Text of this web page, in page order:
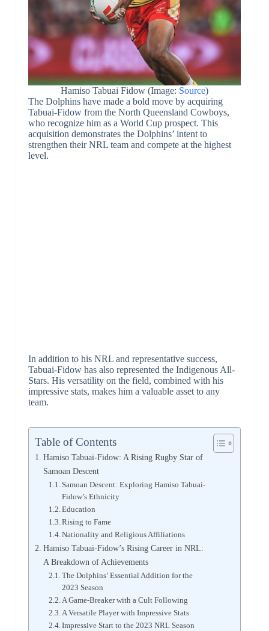
Hamiso Tabuai Fidow (Image: Source)
The Dolphins have made a bold move by acquiring
Tabuai-Fidow from the North Queensland Cowboys,
who recognize him as a World Cup prospect. This
acquisition demonstrates the Dolphins’ intent to
strengthen their NRL team and compete at the highest
level.
In addition to his NRL and representative success,
Tabuai-Fidow has also represented the Indigenous All-
Stars. His versatility on the field, combined with his
impressive stats, makes him a valuable asset to any
team.
Table of Contents
Hamiso Tabuai-Fidow: A Rising Rugby Star of
Samoan Descent
Samoan Descent: Exploring Hamiso Tabuai-
Fidow’s Ethnicity
Education
Rising to Fame
Nationality and Religious Affiliations
Hamiso Tabuai-Fidow’s Rising Career in NRL:
A Breakdown of Achievements
The Dolphins’ Essential Addition for the
2023 Season
A Game-Breaker with a Cult Following
A Versatile Player with Impressive Stats
Impressive Start to the 2023 NRL Season